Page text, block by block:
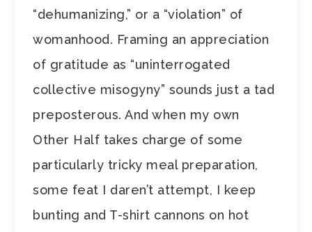
“dehumanizing,” or a “violation” of
womanhood. Framing an appreciation
of gratitude as “uninterrogated
collective misogyny” sounds just a tad
preposterous. And when my own
Other Half takes charge of some
particularly tricky meal preparation,
some feat I daren’t attempt, I keep
bunting and T-shirt cannons on hot